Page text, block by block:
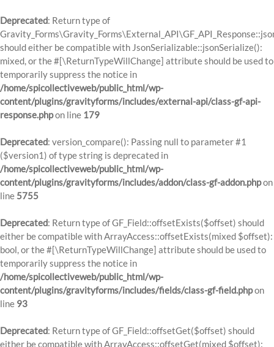
Deprecated: Return type of
should either be compatible with JsonSerializable::jsonSerialize():
mixed, or the #[\ReturnTypeWillChange] attribute should be used to
temporarily suppress the notice in
/home/spicollectiveweb/public_html/wp-
content/plugins/gravityforms/includes/external-api/class-gf-api-
response.phpon line 179
Deprecated: version_compare(): Passing null to parameter #1
($version1) of type string is deprecated in
/home/spicollectiveweb/public_html/wp-
content/plugins/gravityforms/includes/addon/class-gf-addon.phpon
line 5755
Deprecated: Return type of GF_Field::offsetExists($offset) should
either be compatible with ArrayAccess::offsetExists(mixed $offset):
bool, or the #[\ReturnTypeWillChange] attribute should be used to
temporarily suppress the notice in
/home/spicollectiveweb/public_html/wp-
content/plugins/gravityforms/includes/fields/class-gf-field.phpon
line 93
Deprecated: Return type of GF_Field::offsetGet($offset) should
either be compatible with ArrayAccess::offsetGet(mixed $offset):